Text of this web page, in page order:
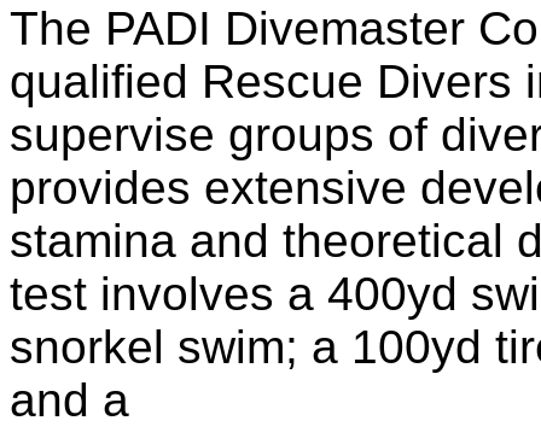
The PADI Divemaster
qualified Rescue Divers
supervise groups of
provides extensive
stamina and theoretical
test involves a 400yd
snorkel swim; a 100yd
and a